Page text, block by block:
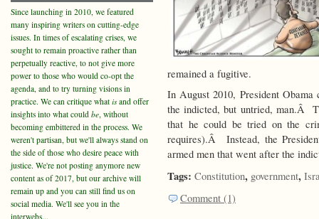
remained a fugitive.
In August 2010, President
the indicted, but untried, man.Â
that he could be tried on the
requires).Â Instead, the
armed men that went after the
Tags: Constitution, government,
Comment (1)
Since launching in 2010, we featured
many inspiring writers on cutting-edge
issues. In times of escalating crises, we
sought to remain proactive rather than
perpetually reactive, to not give more
power to those who would co-opt the
agenda, and to try turning visions in
practice. We can critique what isand offer
insights into what could be, without
becoming embittered in the process. We
weren't partisan, but we'll always stand on
the side of those who desire peace with
justice. We're not posting anymore new
content as of 2017, but our archive will
remain up and you can still find us on
social media. We'll see you in the
interwebs...